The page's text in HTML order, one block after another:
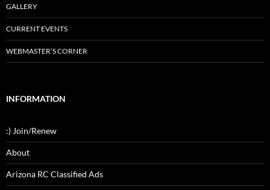
GALLERY
CURRENT EVENTS
WEBMASTER’S CORNER
INFORMATION
:) Join/Renew
About
Arizona RC Classified Ads